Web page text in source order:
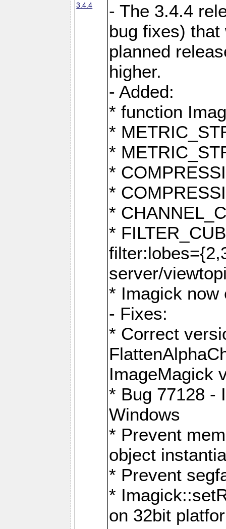
3.4.4
- The 3.4.4
bug fixes)
planned
higher.
- Added:
* function
*
*
*
*
*
*
server/
* Imagick now
- Fixes:
* Correct
ImageMagick
* Bug 77128 -
Windows
* Prevent
object
* Prevent
*
on 32bit